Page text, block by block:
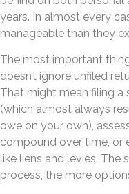
years. In almost every
manageable than they
The most important
doesn’t ignore unfiled
That might mean filing a
(which almost always
owe on your own),
compound over time, or
like liens and levies.
process, the more